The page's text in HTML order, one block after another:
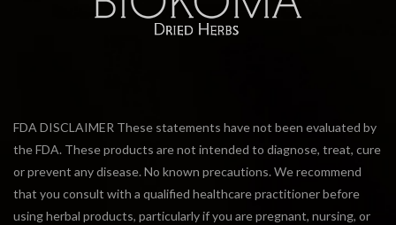
FDA DISCLAIMER These statements have not been evaluated by
the FDA. These products are not intended to diagnose, treat, cure
or prevent any disease. No known precautions. We recommend
that you consult with a qualified healthcare practitioner before
using herbal products, particularly if you are pregnant, nursing, or